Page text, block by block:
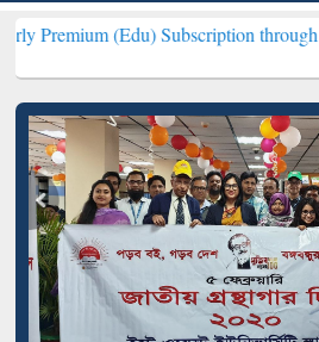
(Edu) Subscription through BdREN***